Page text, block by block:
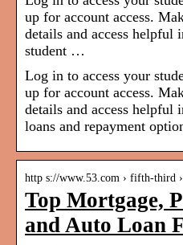
up for account access.
details and access helpful
student …
Log in to access your
up for account access.
details and access helpful
loans and repayment
http s://www.53.com › fifth-third
Top Mortgage,
and Auto Loan